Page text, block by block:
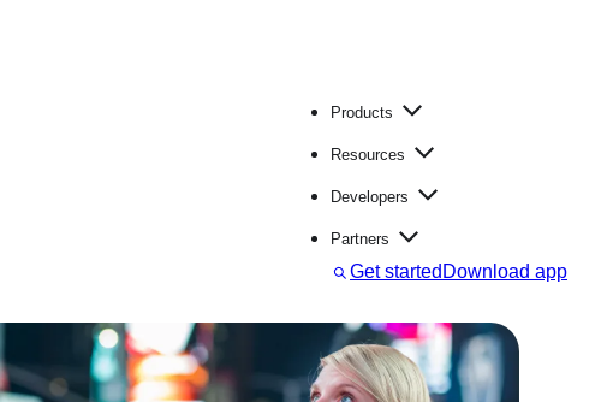
Products
Resources
Developers
Partners
S
a
r
c
h
Get started Download app